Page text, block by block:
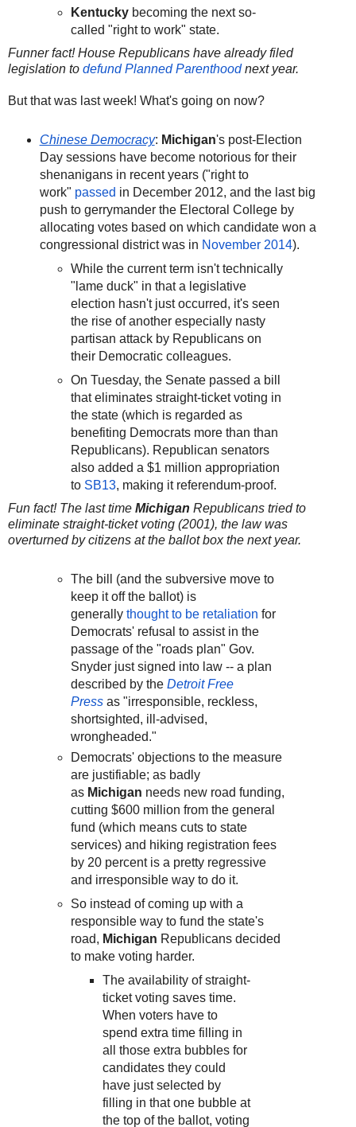
Kentucky becoming the next so-
called "right to work" state.
Funner fact! House Republicans have already filed
legislation to defund Planned Parenthoodnext year.
But that was last week! What's going on now?
Chinese Democracy: Michigan's post-Election
Day sessions have become notorious for their
shenanigans in recent years ("right to
work" passed in December 2012, and the last big
push to gerrymander the Electoral College by
allocating votes based on which candidate won a
congressional district was in November 2014).
While the current term isn't technically
"lame duck" in that a legislative
election hasn't just occurred, it's seen
the rise of another especially nasty
partisan attack by Republicans on
their Democratic colleagues.
On Tuesday, the Senate passed a bill
that eliminates straight-ticket voting in
the state (which is regarded as
benefiting Democrats more than than
Republicans). Republican senators
also added a $1 million appropriation
to SB13, making it referendum-proof.
Fun fact! The last time Michigan Republicans tried to
eliminate straight-ticket voting (2001), the law was
overturned by citizens at the ballot box the next year.
The bill (and the subversive move to
keep it off the ballot) is
generallythought to be retaliation for
Democrats' refusal to assist in the
passage of the "roads plan" Gov.
Snyder just signed into law -- a plan
described by theDetroit Free
Press as "irresponsible, reckless,
shortsighted, ill-advised,
wrongheaded."
Democrats' objections to the measure
are justifiable; as badly
as Michigan needs new road funding,
cutting $600 million from the general
fund (which means cuts to state
services) and hiking registration fees
by 20 percent is a pretty regressive
and irresponsible way to do it.
So instead of coming up with a
responsible way to fund the state's
road, Michigan Republicans decided
to make voting harder.
The availability of straight-
ticket voting saves time.
When voters have to
spend extra time filling in
all those extra bubbles for
candidates they could
have just selected by
filling in that one bubble at
the top of the ballot, voting